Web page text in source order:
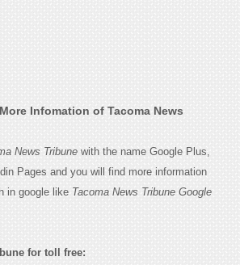
Infomation of Tacoma News
News Tribunewith the name Google Plus,
Pages and you will find more information
in google like Tacoma News Tribune Google
for toll free: